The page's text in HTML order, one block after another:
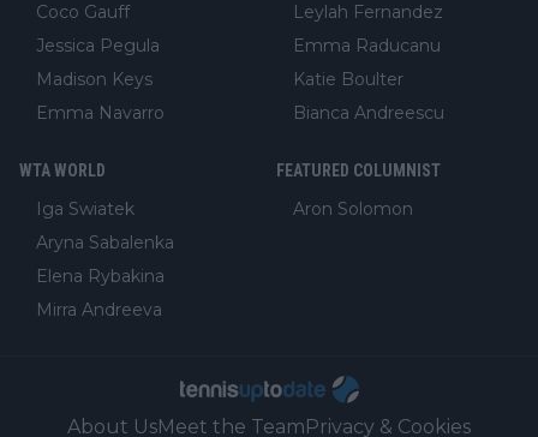
Coco Gauff
Jessica Pegula
Madison Keys
Emma Navarro
Leylah Fernandez
Emma Raducanu
Katie Boulter
Bianca Andreescu
WTA WORLD
Iga Swiatek
Aryna Sabalenka
Elena Rybakina
Mirra Andreeva
FEATURED COLUMNIST
Aron Solomon
About UsMeet the TeamPrivacy & Cookies